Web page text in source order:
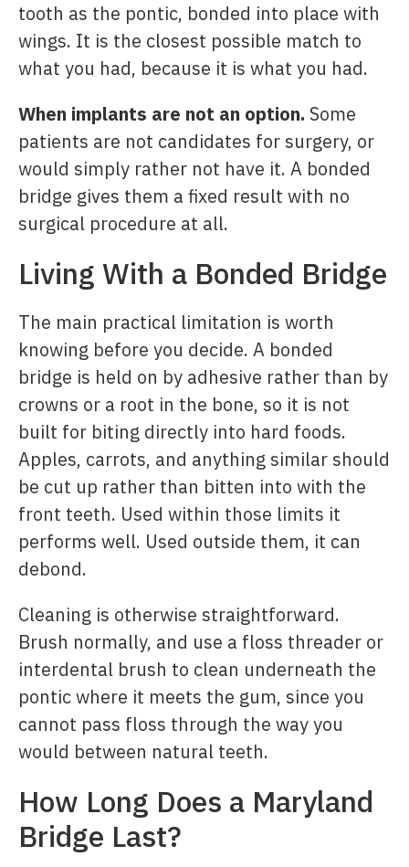
tooth as the pontic, bonded into place with
wings. It is the closest possible match to
what you had, because it is what you had.
When implants are not an option. Some
patients are not candidates for surgery, or
would simply rather not have it. A bonded
bridge gives them a fixed result with no
surgical procedure at all.
Living With a Bonded Bridge
The main practical limitation is worth
knowing before you decide. A bonded
bridge is held on by adhesive rather than by
crowns or a root in the bone, so it is not
built for biting directly into hard foods.
Apples, carrots, and anything similar should
be cut up rather than bitten into with the
front teeth. Used within those limits it
performs well. Used outside them, it can
debond.
Cleaning is otherwise straightforward.
Brush normally, and use a floss threader or
interdental brush to clean underneath the
pontic where it meets the gum, since you
cannot pass floss through the way you
would between natural teeth.
How Long Does a Maryland
Bridge Last?